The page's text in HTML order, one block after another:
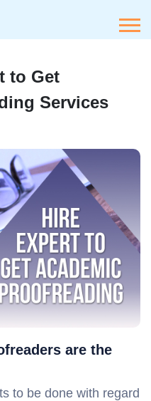
to Get
Services
are the
to be done with regard